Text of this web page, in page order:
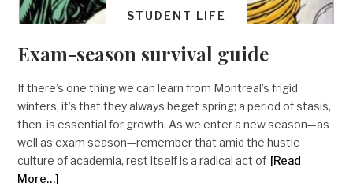
STUDENT LIFE
Exam-season survival guide
If there’s one thing we can learn from Montreal’s frigid
winters, it’s that they always beget spring; a period of stasis,
then, is essential for growth. As we enter a new season—as
well as exam season—remember that amid the hustle
culture of academia, rest itself is a radical act of [Read
More…]